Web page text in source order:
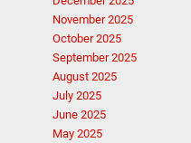
November 2025
October 2025
September 2025
August 2025
July 2025
June 2025
May 2025